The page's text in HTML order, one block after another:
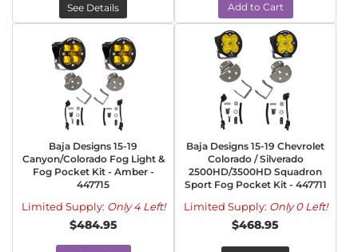
See Details Add to Cart
Baja Designs 15-19
Canyon/Colorado Fog Light &
Fog Pocket Kit - Amber -
447715
Limited Supply: Only 4 Left!
$484.95
Baja Designs 15-19 Chevrolet
Colorado / Silverado
2500HD/3500HD Squadron
Sport Fog Pocket Kit - 447711
Limited Supply: Only 0 Left!
$468.95